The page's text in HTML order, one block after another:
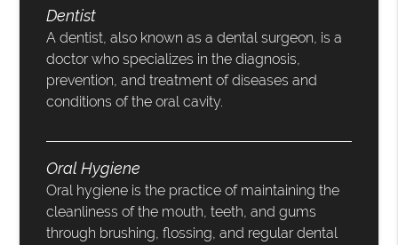
Dentist
A dentist, also known as a dental surgeon, is a
doctor who specializes in the diagnosis,
prevention, and treatment of diseases and
conditions of the oral cavity.
Oral Hygiene
Oral hygiene is the practice of maintaining the
cleanliness of the mouth, teeth, and gums
through brushing, flossing, and regular dental